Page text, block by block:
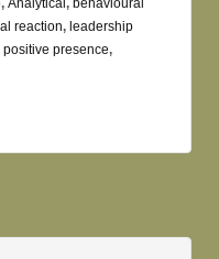
, Analytical , behavioural
reaction, leadership
positive presence,